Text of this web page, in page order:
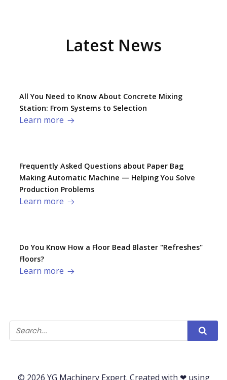
Latest News
All You Need to Know About Concrete Mixing
Station: From Systems to Selection
Learn more
Frequently Asked Questions about Paper Bag
Making Automatic Machine — Helping You Solve
Production Problems​
Learn more
Do You Know How a Floor Bead Blaster "Refreshes"
Floors?
Learn more
© 2026 YG Machinery Expert. Created with ❤ using